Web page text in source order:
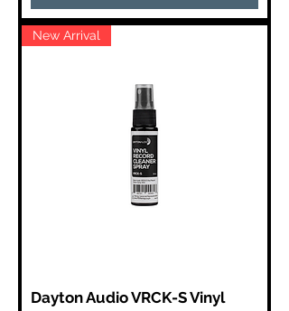
New Arrival
Dayton Audio VRCK-S Vinyl